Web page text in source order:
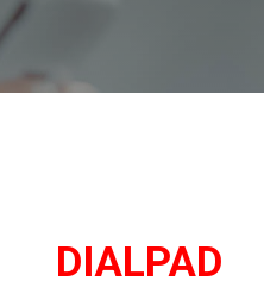
DIALPAD